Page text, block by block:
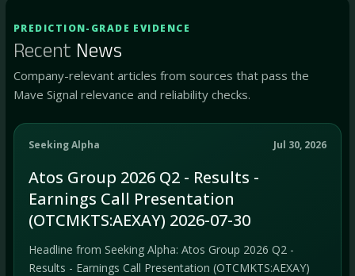
PREDICTION-GRADE EVIDENCE
Recent News
Company-relevant articles from sources that pass the
Mave Signal relevance and reliability checks.
Seeking Alpha Jul 30, 2026
Atos Group 2026 Q2 - Results -
Earnings Call Presentation
(OTCMKTS:AEXAY) 2026-07-30
Headline from Seeking Alpha: Atos Group 2026 Q2 -
Results - Earnings Call Presentation (OTCMKTS:AEXAY)